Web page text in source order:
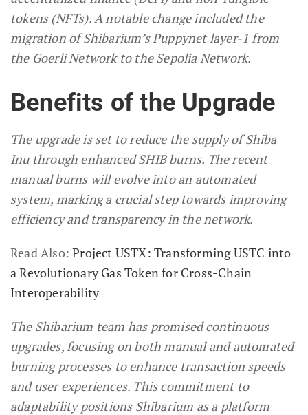
tokens (NFTs). A notable change included the
migration of Shibarium’s Puppynet layer-1 from
the Goerli Network to the Sepolia Network.
Benefits of the Upgrade
The upgrade is set to reduce the supply of Shiba
Inu through enhanced SHIB burns. The recent
manual burns will evolve into an automated
system, marking a crucial step towards improving
efficiency and transparency in the network.
Read Also:Project USTX: Transforming USTC into
a Revolutionary Gas Token for Cross-Chain
Interoperability
The Shibarium team has promised continuous
upgrades, focusing on both manual and automated
burning processes to enhance transaction speeds
and user experiences. This commitment to
adaptability positions Shibarium as a platform